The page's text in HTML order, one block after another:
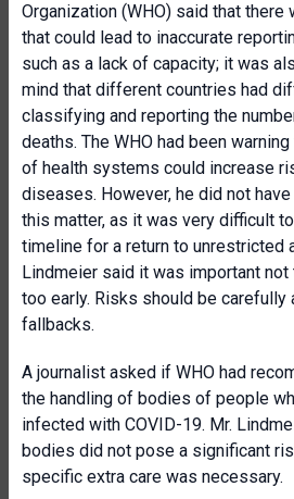
Organization (WHO) said that
that could lead to inaccurate
such as a lack of capacity; it was
mind that different countries had
classifying and reporting the
deaths. The WHO had been
of health systems could increase
diseases. However, he did not
this matter, as it was very difficult
timeline for a return to unrestricted
Lindmeier said it was important
too early. Risks should be
fallbacks.
A journalist asked if WHO had
the handling of bodies of people
infected with COVID-19. Mr.
bodies did not pose a significant
specific extra care was necessary.